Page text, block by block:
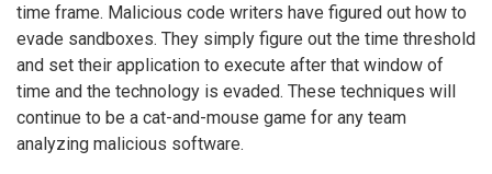
time frame. Malicious code writers have figured out how to
evade sandboxes. They simply figure out the time threshold
and set their application to execute after that window of
time and the technology is evaded. These techniques will
continue to be a cat-and-mouse game for any team
analyzing malicious software.